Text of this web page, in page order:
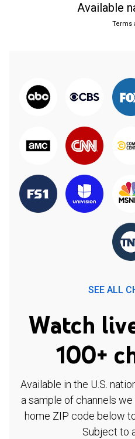
Available
Terms
SEE ALL
Watch
100+
Available in the U.S.
a sample of channels
home ZIP code below
Subject to